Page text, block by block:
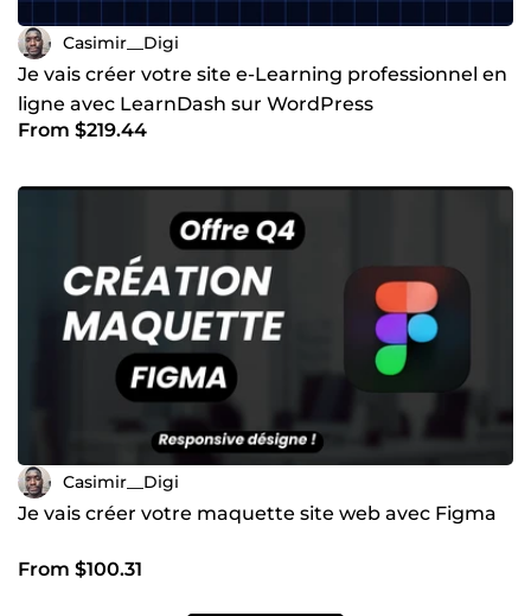
Casimir__Digi
Je vais créer votre site e-Learning professionnel en
ligne avec LearnDash sur WordPress
From $219.44
Casimir__Digi
Je vais créer votre maquette site web avec Figma
From $100.31